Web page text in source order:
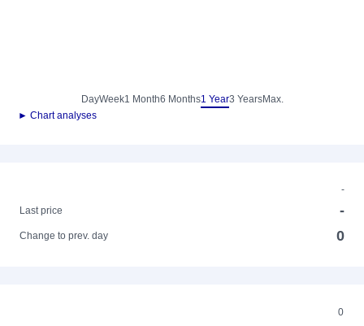
DayWeek1 Month6 Months1 Year3 YearsMax.
► Chart analyses
-
Last price
-
Change to prev. day 0
0